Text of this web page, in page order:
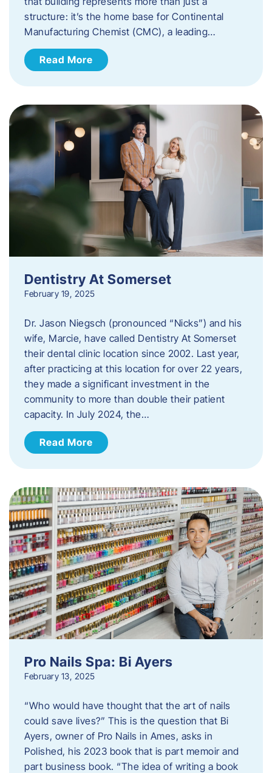
structure: it’s the home base for Continental
Manufacturing Chemist (CMC), a leading…
Read More
Dentistry At Somerset
February 19, 2025
Dr. Jason Niegsch (pronounced “Nicks”) and his
wife, Marcie, have called Dentistry At Somerset
their dental clinic location since 2002. Last year,
after practicing at this location for over 22 years,
they made a significant investment in the
community to more than double their patient
capacity. In July 2024, the…
Read More
Pro Nails Spa: Bi Ayers
February 13, 2025
“Who would have thought that the art of nails
could save lives?” This is the question that Bi
Ayers, owner of Pro Nails in Ames, asks in
Polished, his 2023 book that is part memoir and
part business book. “The idea of writing a book